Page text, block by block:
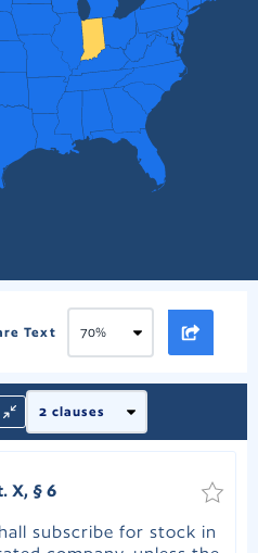
Text
X, § 6
subscribe for stock in